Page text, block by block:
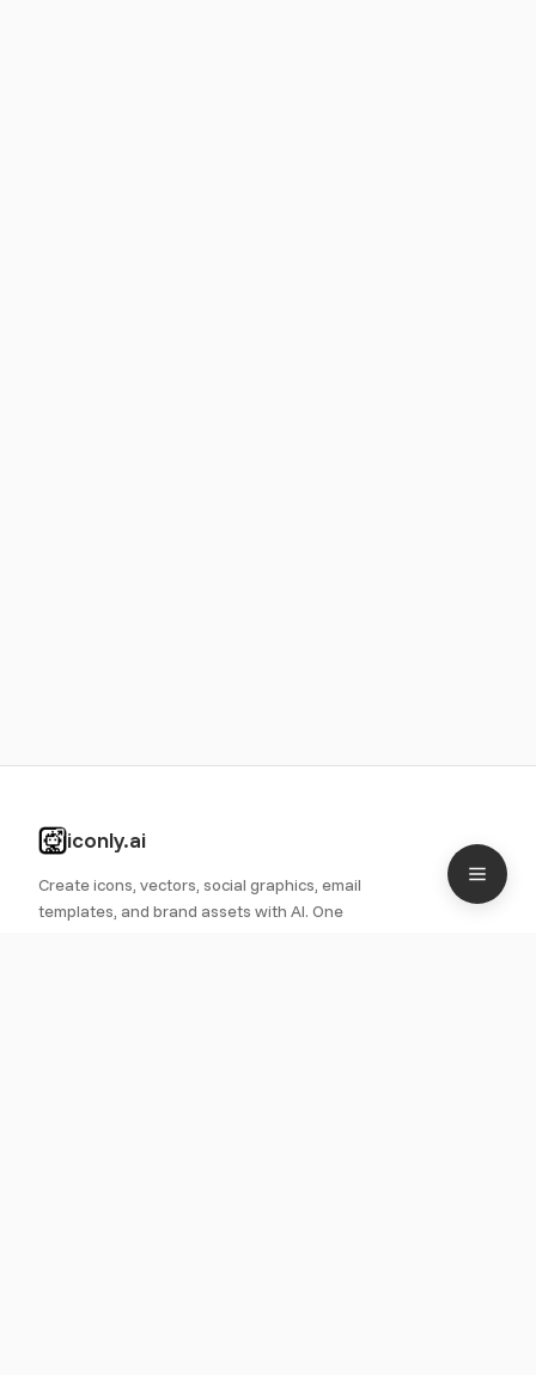
iconly.ai
Create icons, vectors, social graphics, email
templates, and brand assets with AI. One